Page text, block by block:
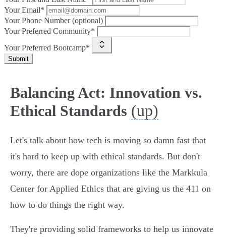
Your Email*
Your Phone Number (optional)
Your Preferred Community*
Your Preferred Bootcamp*
Submit
Balancing Act: Innovation vs.
Ethical Standards (up)
Let's talk about how tech is moving so damn fast that
it's hard to keep up with ethical standards. But don't
worry, there are dope organizations like the Markkula
Center for Applied Ethics that are giving us the 411 on
how to do things the right way.
They're providing solid frameworks to help us innovate